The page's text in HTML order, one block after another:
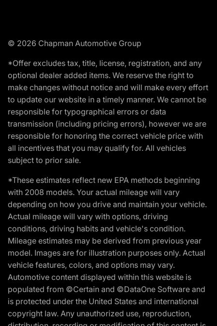
© 2026 Chapman Automotive Group
*Offer excludes tax, title, license, registration, and any
optional dealer added items. We reserve the right to
make changes without notice and will make every effort
to update our website in a timely manner. We cannot be
responsible for typographical errors or data
transmission (including pricing errors), however we are
responsible for honoring the correct vehicle price with
all incentives that you may qualify for. All vehicles
subject to prior sale.
*These estimates reflect new EPA methods beginning
with 2008 models. Your actual mileage will vary
depending on how you drive and maintain your vehicle.
Actual mileage will vary with options, driving
conditions, driving habits and vehicle's condition.
Mileage estimates may be derived from previous year
model. Images are for illustration purposes only. Actual
vehicle features, colors, and options may vary.
Automotive content displayed within this website is
populated from ©Certain and ©DataOne Software and
is protected under the United States and international
copyright law. Any unauthorized use, reproduction,